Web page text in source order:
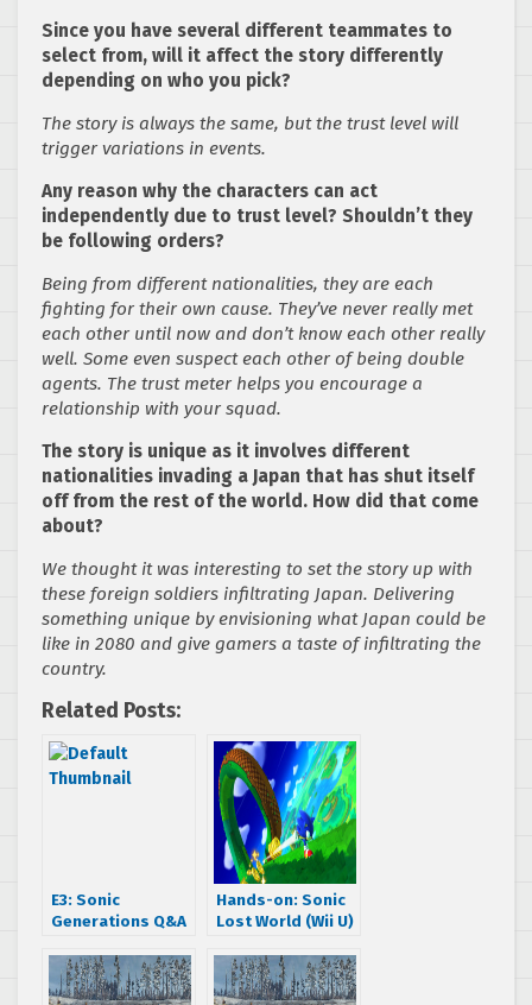
Since you have several different teammates to
select from, will it affect the story differently
depending on who you pick?
The story is always the same, but the trust level will
trigger variations in events.
Any reason why the characters can act
independently due to trust level? Shouldn’t they
be following orders?
Being from different nationalities, they are each
fighting for their own cause. They’ve never really met
each other until now and don’t know each other really
well. Some even suspect each other of being double
agents. The trust meter helps you encourage a
relationship with your squad.
The story is unique as it involves different
nationalities invading a Japan that has shut itself
off from the rest of the world. How did that come
about?
We thought it was interesting to set the story up with
these foreign soldiers infiltrating Japan. Delivering
something unique by envisioning what Japan could be
like in 2080 and give gamers a taste of infiltrating the
country.
Related Posts:
E3: Sonic
Generations Q&A
Iizuka
Hands-on: Sonic
Lost World (Wii U)